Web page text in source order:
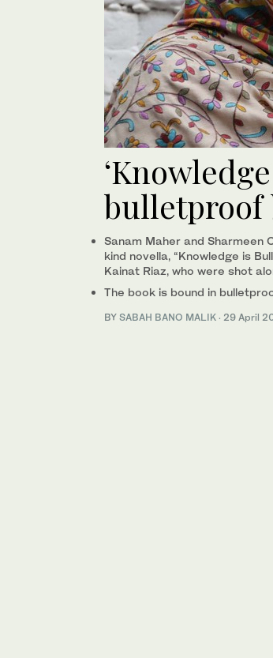
bulletproof
Sanam Maher and Sharmeen
kind novella, “Knowledge is
Kainat Riaz, who were shot
The book is bound in
BY SABAH BANO MALIK · 29 April